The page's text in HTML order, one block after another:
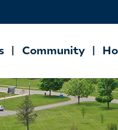
Community